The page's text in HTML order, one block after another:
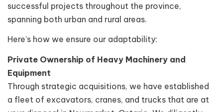
successful projects throughout the province,
spanning both urban and rural areas.
Here’s how we ensure our adaptability:
Private Ownership of Heavy Machinery and
Equipment
Through strategic acquisitions, we have established
a fleet of excavators, cranes, and trucks that are at